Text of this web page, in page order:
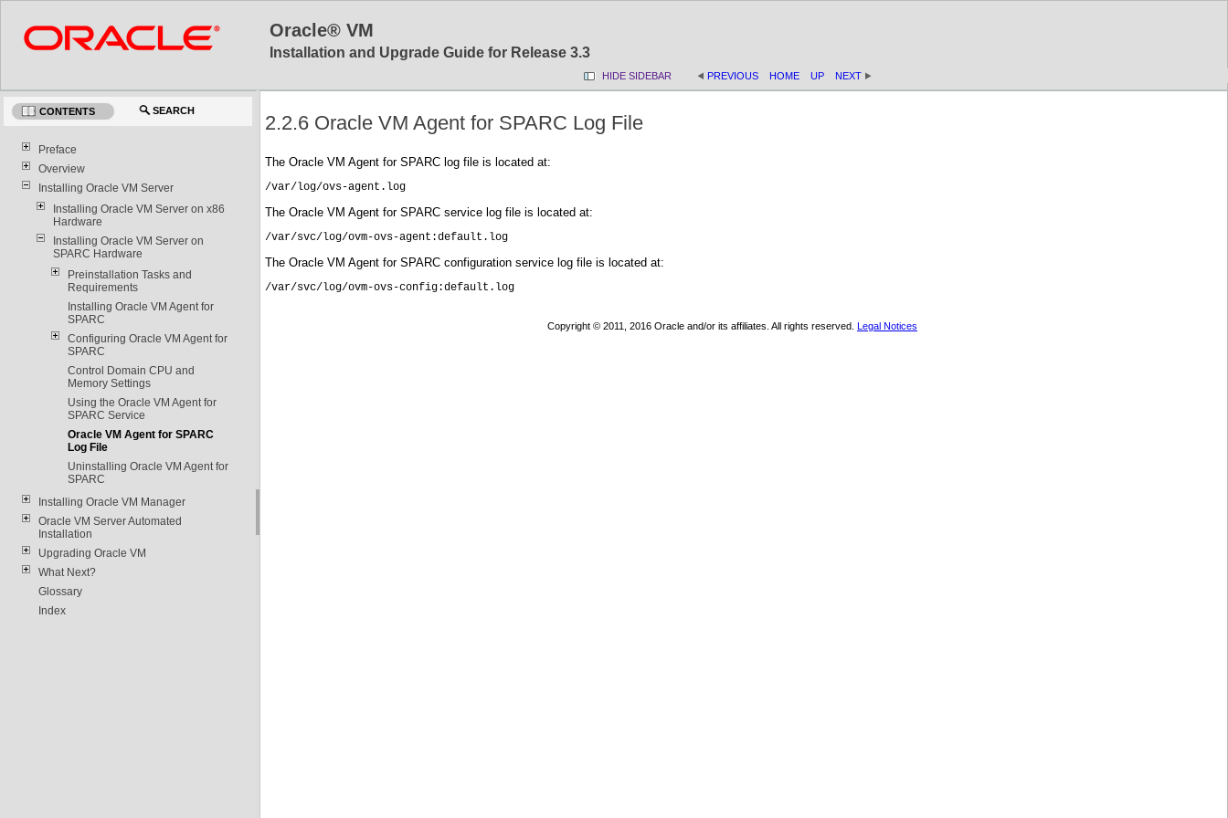
Oracle® VM
Installation and Upgrade Guide for Release 3.3
HIDE SIDEBAR PREVIOUS HOME UP NEXT
CONTENTS SEARCH
Preface
Overview
Installing Oracle VM Server
Installing Oracle VM Server on x86
Hardware
Installing Oracle VM Server on
SPARC Hardware
Preinstallation Tasks and
Requirements
Installing Oracle VM Agent for
SPARC
Configuring Oracle VM Agent for
SPARC
Control Domain CPU and
Memory Settings
Using the Oracle VM Agent for
SPARC Service
Oracle VM Agent for SPARC
Log File
Uninstalling Oracle VM Agent for
SPARC
Installing Oracle VM Manager
Oracle VM Server Automated
Installation
Upgrading Oracle VM
What Next?
Glossary
Index
2.2.6 Oracle VM Agent for SPARC Log File
The Oracle VM Agent for SPARC log file is located at:
/var/log/ovs-agent.log
The Oracle VM Agent for SPARC service log file is located at:
/var/svc/log/ovm-ovs-agent:default.log
The Oracle VM Agent for SPARC configuration service log file is located at:
/var/svc/log/ovm-ovs-config:default.log
Copyright © 2011, 2016 Oracle and/or its affiliates. All rights reserved. Legal Notices